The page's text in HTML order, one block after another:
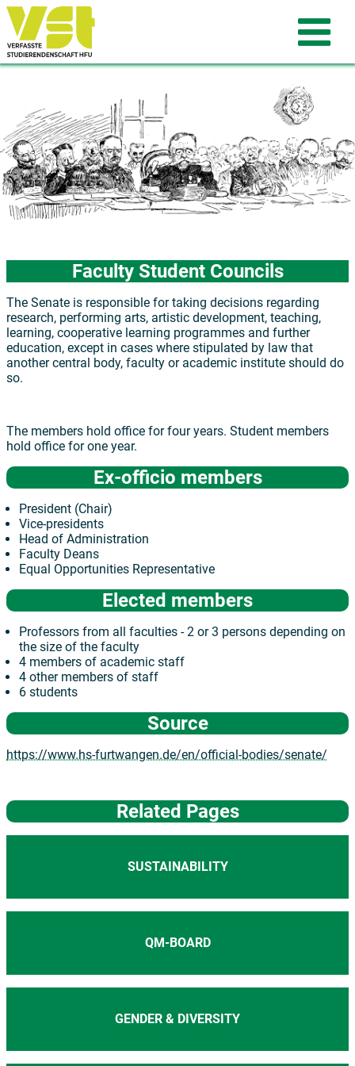
Faculty Student Councils
The Senate is responsible for taking decisions regarding
research, performing arts, artistic development, teaching,
learning, cooperative learning programmes and further
education, except in cases where stipulated by law that
another central body, faculty or academic institute should do
so.
The members hold office for four years. Student members
hold office for one year.
Ex-officio members
President (Chair)
Vice-presidents
Head of Administration
Faculty Deans
Equal Opportunities Representative
Elected members
Professors from all faculties - 2 or 3 persons depending on
the size of the faculty
4 members of academic staff
4 other members of staff
6 students
Source
https://www.hs-furtwangen.de/en/official-bodies/senate/
Related Pages
SUSTAINABILITY
QM-BOARD
GENDER & DIVERSITY